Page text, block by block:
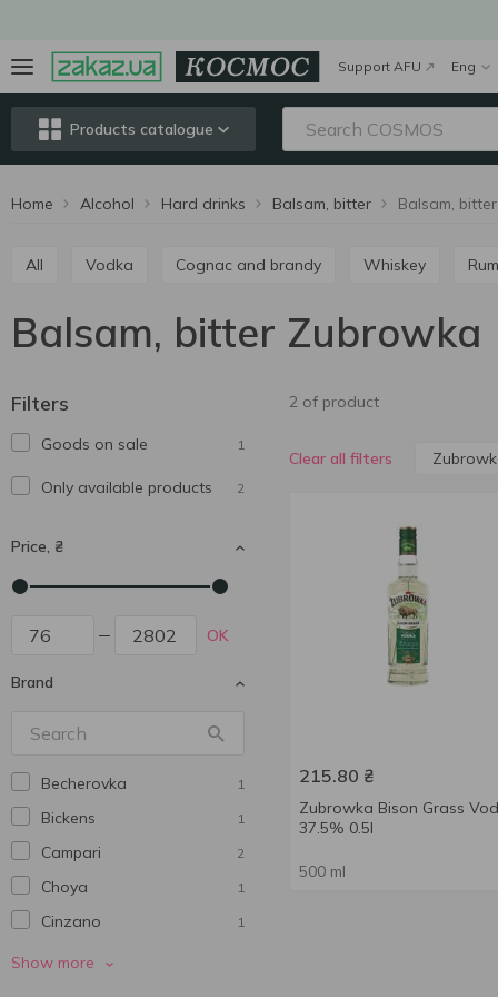
Support AFU Eng
Products catalogue
Home Alcohol Hard drinks Balsam, bitter Balsam,
All Vodka Cognac and brandy Whiskey Rum
Balsam, bitter Zubrowka
Filters
Goods on sale 1
Only available products 2
Price, ₴
OK
Brand
Becherovka 1
Bickens 1
Campari 2
Choya 1
Cinzano 1
Coba Libre
Show more
2 of product
Clear all filters
215.80 ₴
Zubrowka Bison Grass
37.5% 0.5l
500 ml